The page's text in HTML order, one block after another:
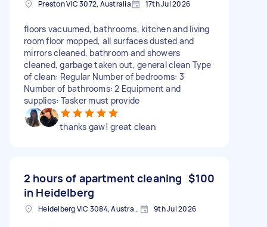
Preston VIC 3072, Australia 17th Jul 2026
floors vacuumed, bathrooms, kitchen and living
room floor mopped, all surfaces dusted and
mirrors cleaned, bathroom and showers
cleaned, garbage taken out, general clean Type
of clean: Regular Number of bedrooms: 3
Number of bathrooms: 2 Equipment and
supplies: Tasker must provide
thanks gaw! great clean
2 hours of apartment cleaning
in Heidelberg
$100
Heidelberg VIC 3084, Australia 9th Jul 2026